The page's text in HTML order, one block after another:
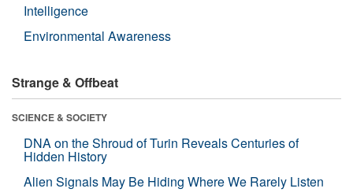
Intelligence
Environmental Awareness
Strange & Offbeat
SCIENCE & SOCIETY
DNA on the Shroud of Turin Reveals Centuries of
Hidden History
Alien Signals May Be Hiding Where We Rarely Listen